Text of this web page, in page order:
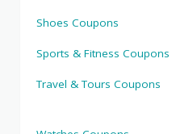
Shoes Coupons
Sports & Fitness Coupons
Travel & Tours Coupons